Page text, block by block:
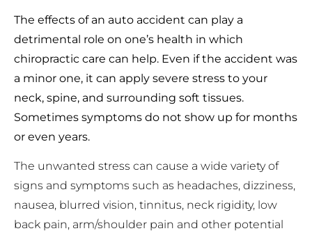
The effects of an auto accident can play a
detrimental role on one’s health in which
chiropractic care can help. Even if the accident was
a minor one, it can apply severe stress to your
neck, spine, and surrounding soft tissues.
Sometimes symptoms do not show up for months
or even years.
The unwanted stress can cause a wide variety of
signs and symptoms such as headaches, dizziness,
nausea, blurred vision, tinnitus, neck rigidity, low
back pain, arm/shoulder pain and other potential